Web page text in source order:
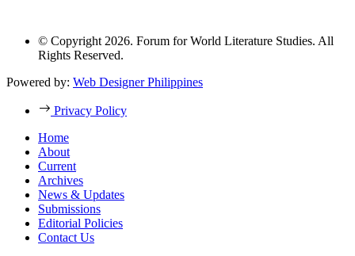
© Copyright 2026. Forum for World Literature Studies. All
Rights Reserved.
Powered by: Web Designer Philippines
Privacy Policy
Home
About
Current
Archives
News & Updates
Submissions
Editorial Policies
Contact Us